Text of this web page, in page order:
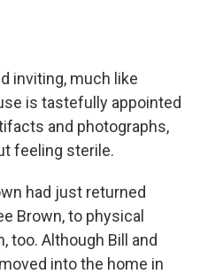
inviting, much like
is tastefully appointed
and photographs,
feeling sterile.
had just returned
Brown, to physical
too. Although Bill and
into the home in